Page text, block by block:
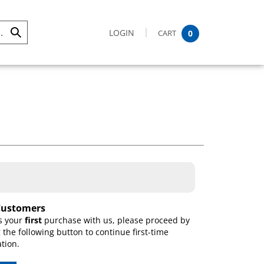
Submit LOGIN CART 0
your firstpurchase with us, please proceed by
the following button to continue first-time